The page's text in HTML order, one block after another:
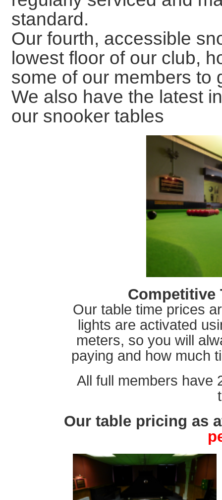
standard.
Our fourth, accessible
lowest floor of our club,
some of our members to
We also have the latest
our snooker tables
Competitive
Our table time prices
lights are activated
meters, so you will
paying and how much
All full members have
Our table pricing as